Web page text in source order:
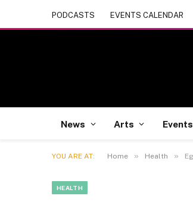
PODCASTS EVENTS CALENDAR
News Arts Events
YOU ARE AT: Home » Health »
HEALTH